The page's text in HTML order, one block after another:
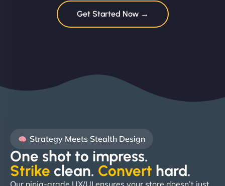
Get Started Now →
Strategy Meets Stealth Design
One shot to impress.
Strike clean. Convert hard. ​